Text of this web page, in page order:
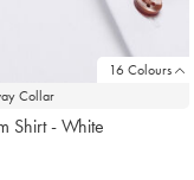
16 Colours
Collar
Shirt - White